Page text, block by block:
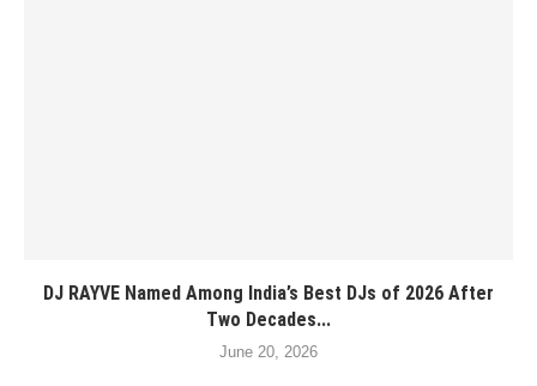
DJ RAYVE Named Among India’s Best DJs of 2026 After
Two Decades...
June 20, 2026